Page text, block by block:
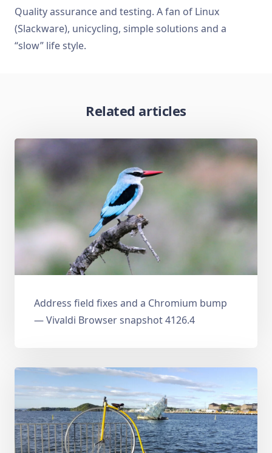
Quality assurance and testing. A fan of Linux
(Slackware), unicycling, simple solutions and a
“slow” life style.
Related articles
Address field fixes and a Chromium bump
— Vivaldi Browser snapshot 4126.4